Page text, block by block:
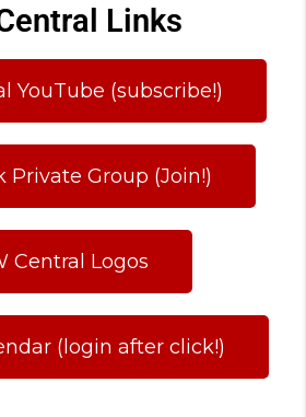
Links
YouTube (subscribe!)
Private Group (Join!)
Central Logos
(login after click!)